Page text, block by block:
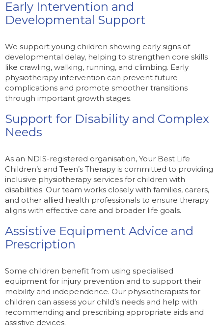
Early Intervention and
Developmental Support
We support young children showing early signs of
developmental delay, helping to strengthen core skills
like crawling, walking, running, and climbing. Early
physiotherapy intervention can prevent future
complications and promote smoother transitions
through important growth stages.
Support for Disability and Complex
Needs
As an NDIS-registered organisation, Your Best Life
Children’s and Teen’s Therapy is committed to providing
inclusive physiotherapy services for children with
disabilities. Our team works closely with families, carers,
and other allied health professionals to ensure therapy
aligns with effective care and broader life goals.
Assistive Equipment Advice and
Prescription
Some children benefit from using specialised
equipment for injury prevention and to support their
mobility and independence. Our physiotherapists for
children can assess your child’s needs and help with
recommending and prescribing appropriate aids and
assistive devices.